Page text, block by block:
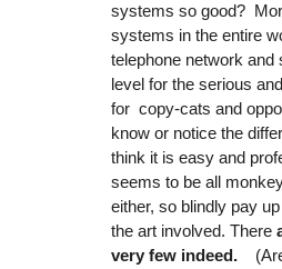
systems so good?
systems in the entire
telephone network and
level for the serious
for copy-cats and
know or notice the
think it is easy and
seems to be all
either, so blindly pay
the art involved. There
very few indeed.